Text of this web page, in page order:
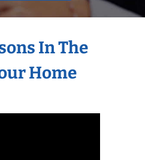
In The
Home